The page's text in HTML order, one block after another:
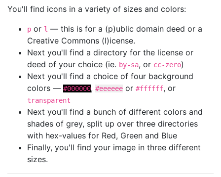
You'll find icons in a variety of sizes and colors:
p or l — this is for a (p)ublic domain deed or a
Creative Commons (l)icense.
Next you'll find a directory for the license or
deed of your choice (ie. by-sa, or cc-zero)
Next you'll find a choice of four background
colors — #000000, #eeeeee or #ffffff, or
transparent
Next you'll find a bunch of different colors and
shades of grey, split up over three directories
with hex-values for Red, Green and Blue
Finally, you'll find your image in three different
sizes.